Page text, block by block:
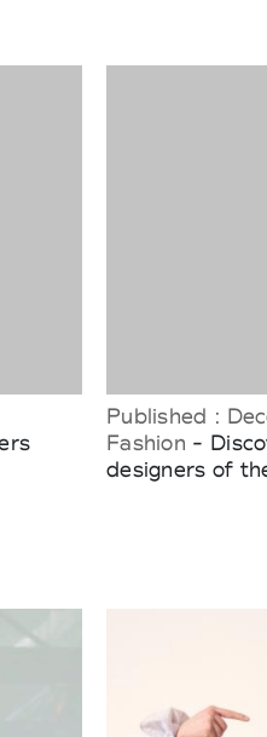
Published :
Fashion -
designers of